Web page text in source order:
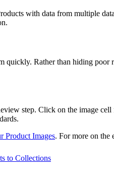
with data from multiple
Rather than hiding
step. Click on the image
Product Images. For more on the
to Collections